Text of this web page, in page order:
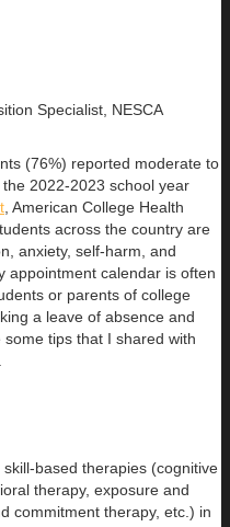
Specialist, NESCA
(76%) reported moderate to
2022-2023 school year
, American College Health
across the country are
anxiety, self-harm, and
appointment calendar is often
or parents of college
a leave of absence and
tips that I shared with
based therapies (cognitive
therapy, exposure and
commitment therapy, etc.) in